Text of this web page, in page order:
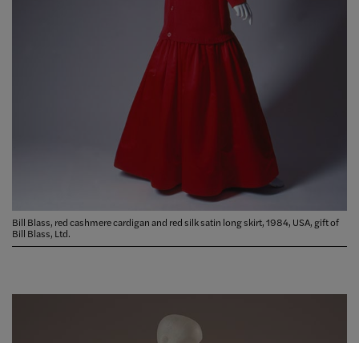
Bill Blass, red cashmere cardigan and red silk satin long skirt, 1984, USA, gift of
Bill Blass, Ltd.